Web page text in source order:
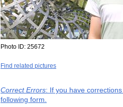
Photo ID: 25672
Find related pictures
Correct Errors: If you have
following form.